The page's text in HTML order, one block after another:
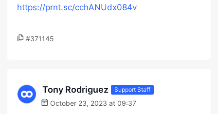
https://prnt.sc/cchANUdx084v
#371145
Tony Rodriguez Support Staff
October 23, 2023 at 09:37